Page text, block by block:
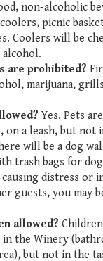
non-alcoholic
picnic
Coolers will be
are prohibited?
marijuana,
Yes. Pets
on a leash, but not
will be a dog
trash bags for
distress or
guests, you may
allowed?
the Winery
but not in the